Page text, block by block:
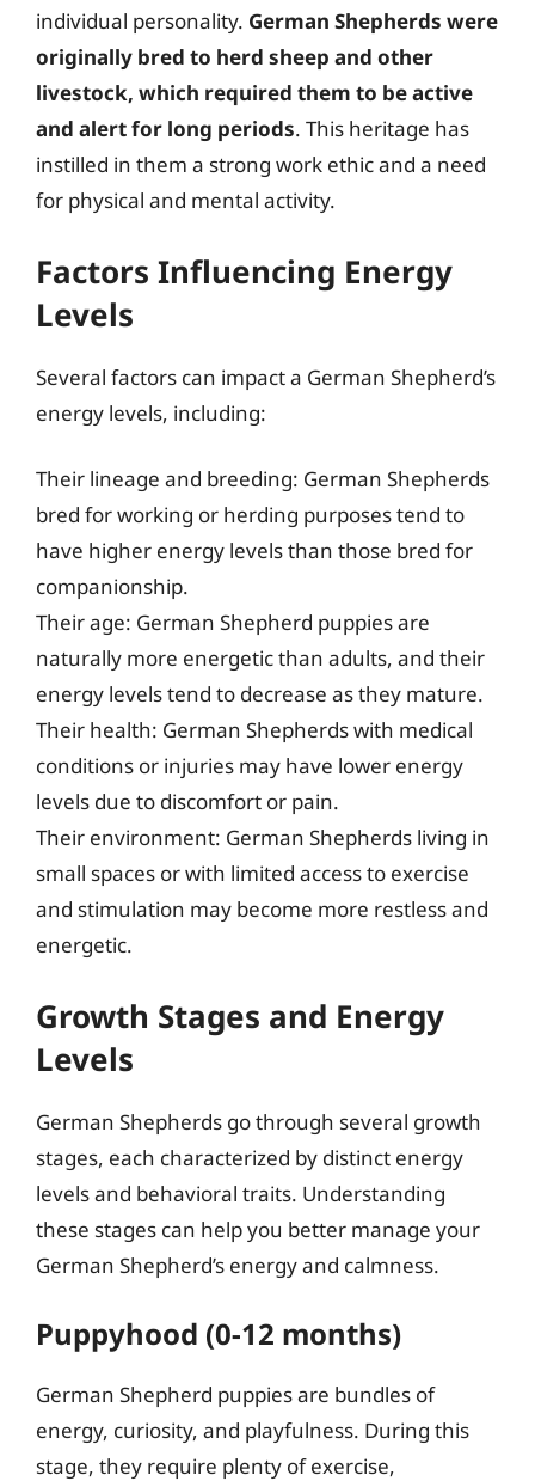
individual personality. German Shepherds were
originally bred to herd sheep and other
livestock, which required them to be active
and alert for long periods. This heritage has
instilled in them a strong work ethic and a need
for physical and mental activity.
Factors Influencing Energy
Levels
Several factors can impact a German Shepherd’s
energy levels, including:
Their lineage and breeding: German Shepherds
bred for working or herding purposes tend to
have higher energy levels than those bred for
companionship.
Their age: German Shepherd puppies are
naturally more energetic than adults, and their
energy levels tend to decrease as they mature.
Their health: German Shepherds with medical
conditions or injuries may have lower energy
levels due to discomfort or pain.
Their environment: German Shepherds living in
small spaces or with limited access to exercise
and stimulation may become more restless and
energetic.
Growth Stages and Energy
Levels
German Shepherds go through several growth
stages, each characterized by distinct energy
levels and behavioral traits. Understanding
these stages can help you better manage your
German Shepherd’s energy and calmness.
Puppyhood (0-12 months)
German Shepherd puppies are bundles of
energy, curiosity, and playfulness. During this
stage, they require plenty of exercise,